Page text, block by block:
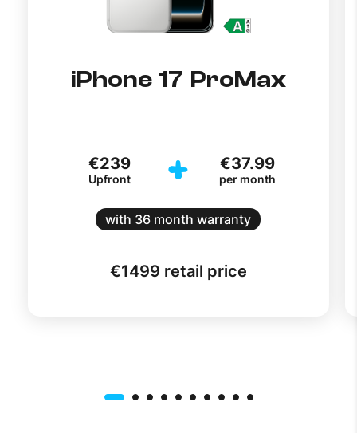
iPhone 17 ProMax
€239
Upfront
€37.99
per month
with 36 month warranty
€1499 retail price